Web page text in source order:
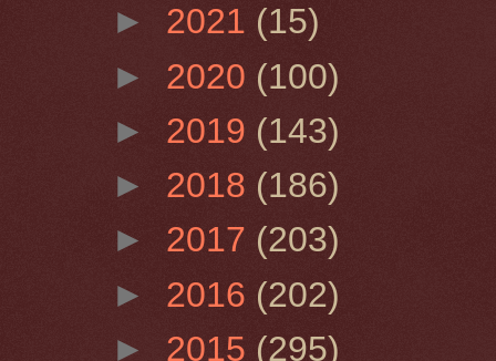
► 2021 (15)
► 2020 (100)
► 2019 (143)
► 2018 (186)
► 2017 (203)
► 2016 (202)
► 2015 (295)